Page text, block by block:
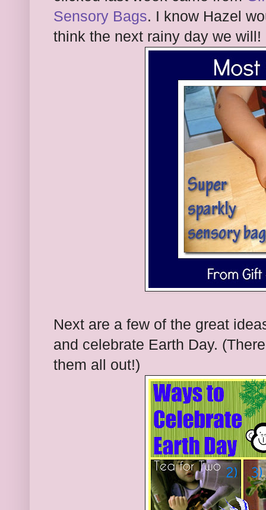
Sensory Bags. I know Hazel
think the next rainy day we will!
Next are a few of the great
and celebrate Earth Day.
them all out!)